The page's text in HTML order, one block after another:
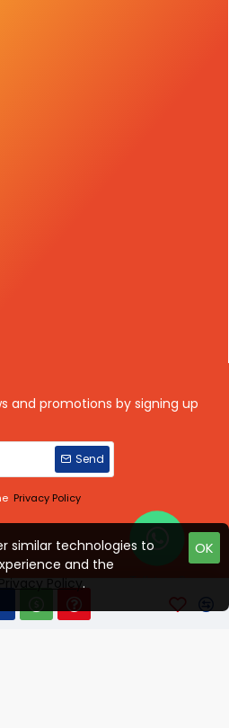
and promotions by signing up
Send
Privacy Policy
OK
similar technologies to
and the
.